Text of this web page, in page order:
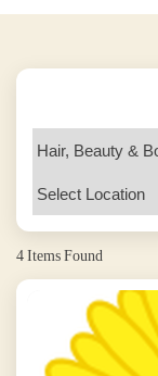
4Items Found